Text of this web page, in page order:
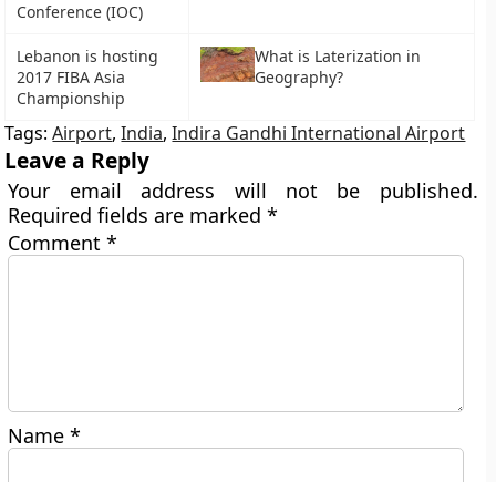
Conference (IOC)
Lebanon is hosting
2017 FIBA Asia
Championship
What is Laterization in
Geography?
Tags:Airport,India,Indira Gandhi International Airport
Leave a Reply
Your email address will not be published.
Required fields are marked*
Comment*
Name*